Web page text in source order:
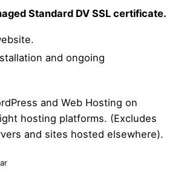
Standard DV SSL certificate.
and ongoing
and Web Hosting on
hosting platforms. (Excludes
and sites hosted elsewhere).